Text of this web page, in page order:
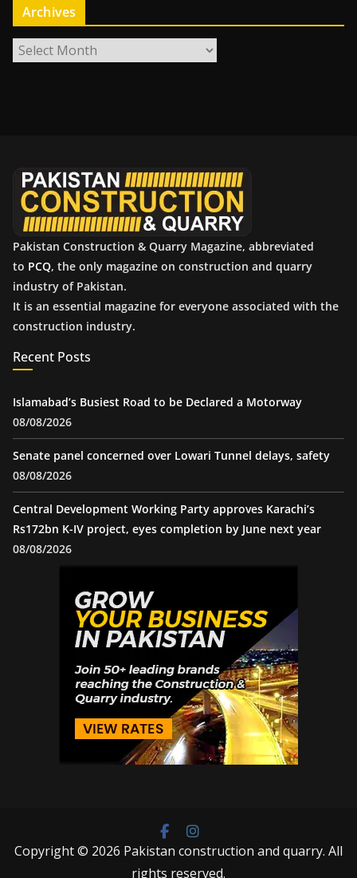
Archives
r
Pakistan Construction & Quarry Magazine, abbreviated
to PCQ, the only magazine on construction and quarry
industry of Pakistan.
It is an essential magazine for everyone associated with the
construction industry.
Recent Posts
Islamabad’s Busiest Road to be Declared a Motorway
08/08/2026
Senate panel concerned over Lowari Tunnel delays, safety
08/08/2026
Central Development Working Party approves Karachi’s
Rs172bn K-IV project, eyes completion by June next year
08/08/2026